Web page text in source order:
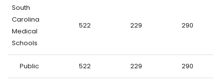
South
Carolina
Medical
Schools
522 229 290
Public 522 229 290